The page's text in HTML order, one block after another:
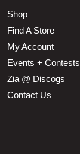
Shop
Find A Store
My Account
Events + Contests
Zia @ Discogs
Contact Us